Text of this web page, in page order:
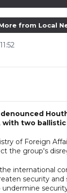
from Local
denounced
with two
of Foreign
the group's
international
security